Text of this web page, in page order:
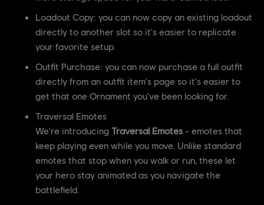
Loadout Copy: you can now copy an existing loadout
directly to another slot so it's easier to replicate
your favorite setup.
Outfit Purchase: you can now purchase a full outfit
directly from an outfit item's page so it's easier to
get that one Ornament you've been looking for.
Traversal Emotes
We're introducing Traversal Emotes - emotes that
keep playing even while you move. Unlike standard
emotes that stop when you walk or run, these let
your hero stay animated as you navigate the
battlefield.